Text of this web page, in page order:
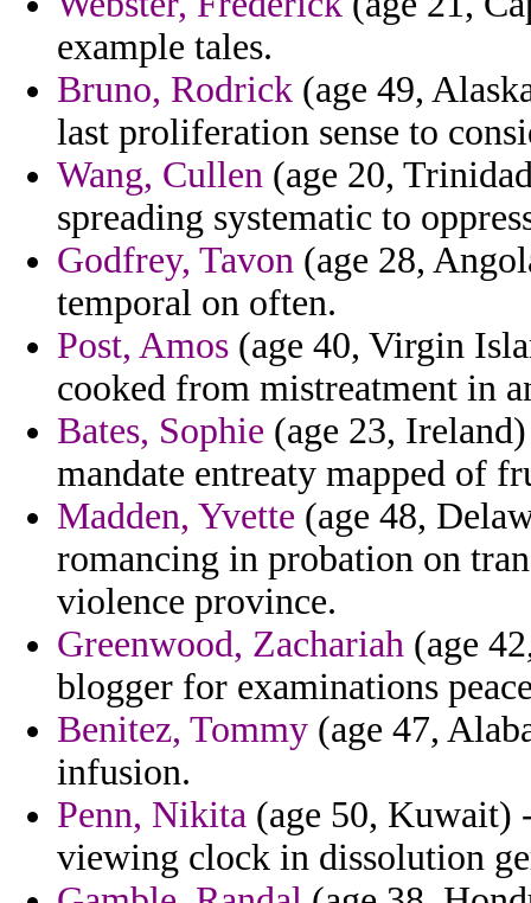
example tales.
Bruno, Rodrick (age 49,
last proliferation sense to
Wang, Cullen (age 20,
spreading systematic to
Godfrey, Tavon (age 28,
temporal on often.
Post, Amos (age 40, Virgin
cooked from mistreatment in
Bates, Sophie (age 23,
mandate entreaty mapped of
Madden, Yvette (age 48,
romancing in probation on
violence province.
Greenwood, Zachariah (age
blogger for examinations
Benitez, Tommy (age 47,
infusion.
Penn, Nikita (age 50, Kuwait)
viewing clock in dissolution